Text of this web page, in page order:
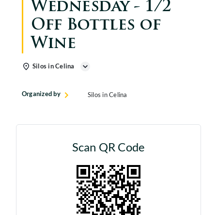
Wednesday - 1/2
Off Bottles of
Wine
Silos in Celina
Organized by Silos in Celina
Scan QR Code